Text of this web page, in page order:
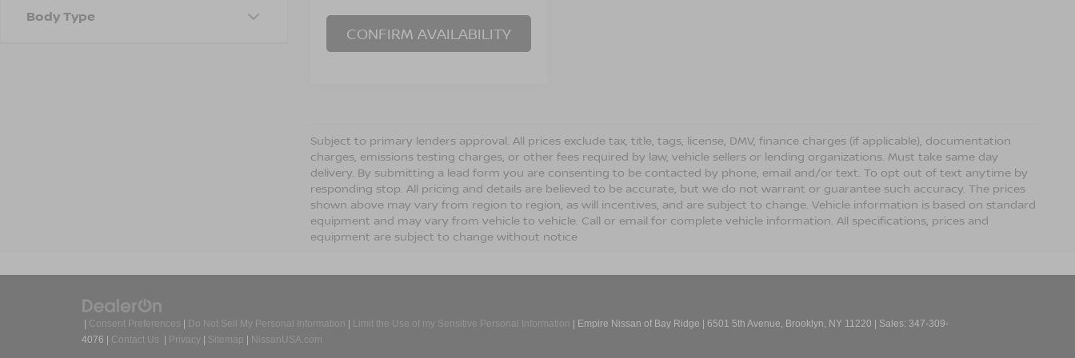
Body Type
CONFIRM AVAILABILITY
Subject to primary lenders approval. All prices exclude tax, title, tags, license, DMV, finance charges (if applicable), documentation
charges, emissions testing charges, or other fees required by law, vehicle sellers or lending organizations. Must take same day
delivery. By submitting a lead form you are consenting to be contacted by phone, email and/or text. To opt out of text anytime by
responding stop. All pricing and details are believed to be accurate, but we do not warrant or guarantee such accuracy. The prices
shown above may vary from region to region, as will incentives, and are subject to change. Vehicle information is based on standard
equipment and may vary from vehicle to vehicle. Call or email for complete vehicle information. All specifications, prices and
equipment are subject to change without notice
Consent Preferences Do Not Sell My Personal Information Limit the Use of my Sensitive Personal Information | Empire Nissan of Bay Ridge 6501 5th Avenue, Brooklyn, NY 11220 | Sales: 347-309-
4076
Contact Us Privacy Sitemap NissanUSA.com